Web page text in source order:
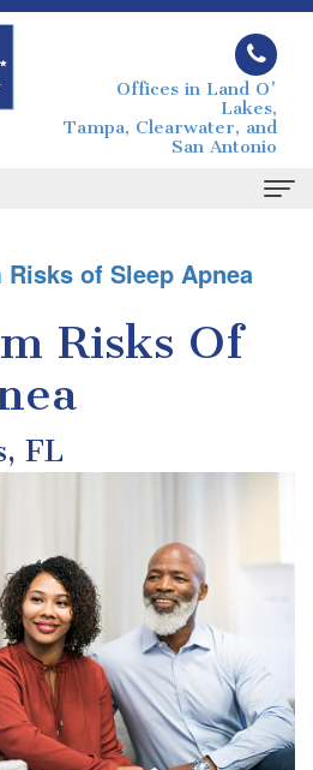
Offices in Land O'
Lakes,
Tampa, Clearwater, and
San Antonio
Risks of Sleep Apnea
Risks Of
FL